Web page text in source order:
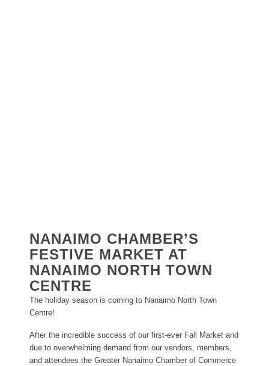
NANAIMO CHAMBER’S
FESTIVE MARKET AT
NANAIMO NORTH TOWN
CENTRE
The holiday season is coming to Nanaimo North Town
Centre!
After the incredible success of our first-ever Fall Market and
due to overwhelming demand from our vendors, members,
and attendees the Greater Nanaimo Chamber of Commerce